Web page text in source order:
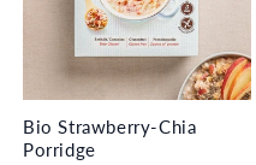
Bio Strawberry-Chia
Porridge